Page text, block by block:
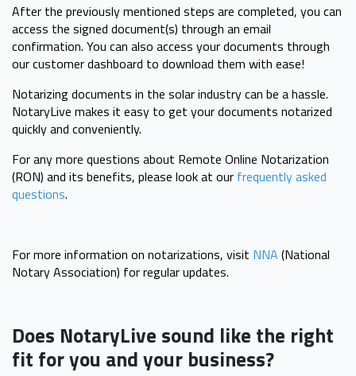
After the previously mentioned steps are completed, you can
access the signed document(s) through an email
confirmation. You can also access your documents through
our customer dashboard to download them with ease!
Notarizing documents in the solar industry can be a hassle.
NotaryLive makes it easy to get your documents notarized
quickly and conveniently.
For any more questions about Remote Online Notarization
(RON) and its benefits, please look at our frequently asked
questions.
For more information on notarizations, visit NNA (National
Notary Association) for regular updates.
Does NotaryLive sound like the right
fit for you and your business?